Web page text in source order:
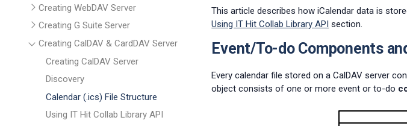
Creating WebDAV Server
Creating G Suite Server
Creating CalDAV & CardDAV Server
Creating CalDAV Server
Discovery
Calendar (.ics) File Structure
Using IT Hit Collab Library API
This article describes how iCalendar data is
Using IT Hit Collab Library API section.
Event/To-do Components
Every calendar file stored on a CalDAV server
object consists of one or more event or to-do